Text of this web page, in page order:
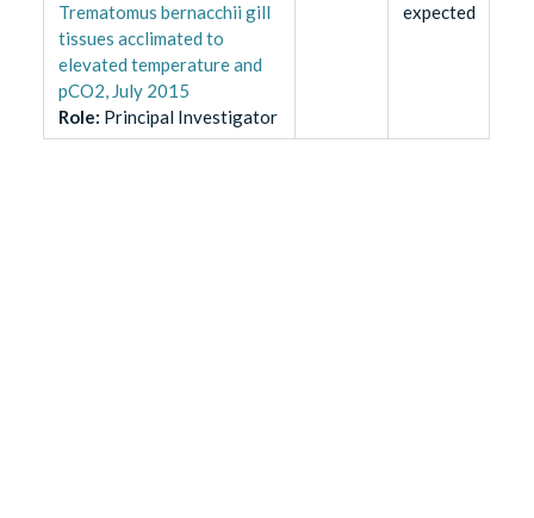
Trematomus bernacchii gill
tissues acclimated to
elevated temperature and
pCO2, July 2015
Role: Principal Investigator
expected